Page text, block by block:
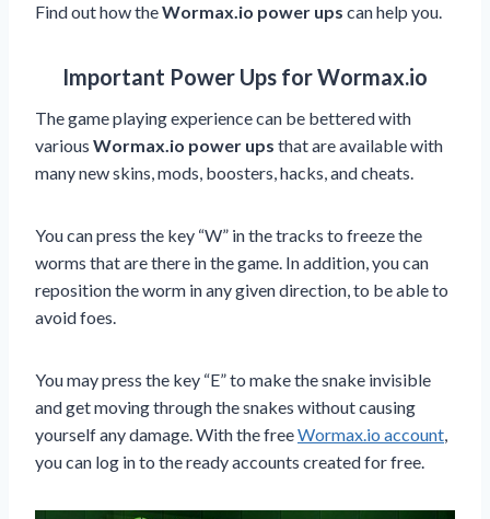
Find out how theWormax.io power ups can help you.
Important Power Ups for Wormax.io
The game playing experience can be bettered with
various Wormax.io power ups that are available with
many new skins, mods, boosters, hacks, and cheats.
You can press the key “W” in the tracks to freeze the
worms that are there in the game. In addition, you can
reposition the worm in any given direction, to be able to
avoid foes.
You may press the key “E” to make the snake invisible
and get moving through the snakes without causing
yourself any damage. With the freeWormax.io account,
you can log in to the ready accounts created for free.